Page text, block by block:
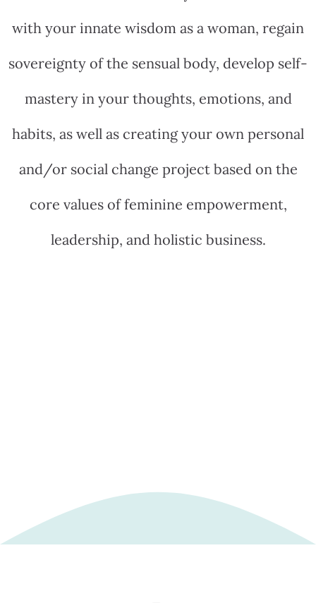
with your innate wisdom as a woman, regain
sovereignty of the sensual body, develop self-
mastery in your thoughts, emotions, and
habits, as well as creating your own personal
and/or social change project based on the
core values of feminine empowerment,
leadership, and holistic business.